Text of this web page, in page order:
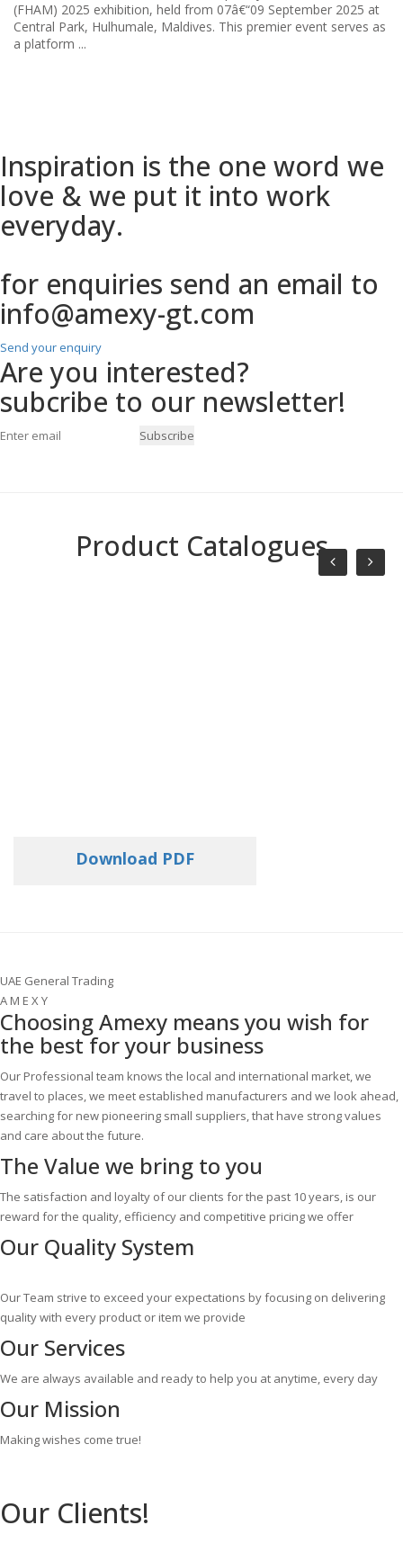
...
Inspiration is the one word we
love & we put it into work
everyday.
for enquiries send an email to
info@amexy-gt.com
Send your enquiry
Are you interested?
subcribe to our newsletter!
Subscribe
Product Catalogues
Download PDF
UAE General Trading
A M E X Y
Choosing Amexy means you wish for
the best for your business
Our Professional team knows the local and international market, we
travel to places, we meet established manufacturers and we look ahead,
searching for new pioneering small suppliers, that have strong values
and care about the future.
The Value we bring to you
The satisfaction and loyalty of our clients for the past 10 years, is our
reward for the quality, efficiency and competitive pricing we offer
Our Quality System
Our Team strive to exceed your expectations by focusing on delivering
quality with every product or item we provide
Our Services
We are always available and ready to help you at anytime, every day
Our Mission
Making wishes come true!
Our Clients!